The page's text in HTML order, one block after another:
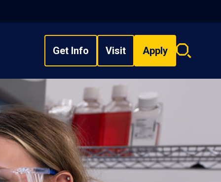
Get Info Visit Apply
Search